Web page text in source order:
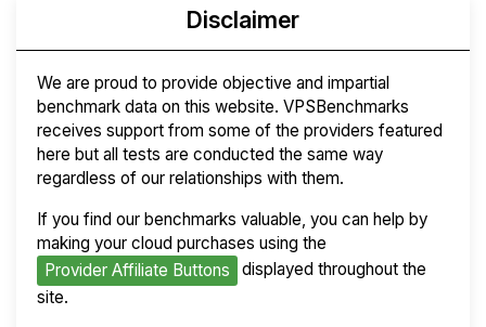
Disclaimer
We are proud to provide objective and impartial
benchmark data on this website. VPSBenchmarks
receives support from some of the providers featured
here but all tests are conducted the same way
regardless of our relationships with them.
If you find our benchmarks valuable, you can help by
making your cloud purchases using the
Provider Affiliate Buttons
displayed throughout the
site.